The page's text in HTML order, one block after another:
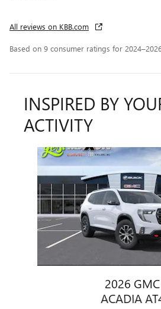
All reviews on KBB.com
Based on 9 consumer ratings for
INSPIRED BY
ACTIVITY
Slide 1 of 6
2026 GMC
ACADIA